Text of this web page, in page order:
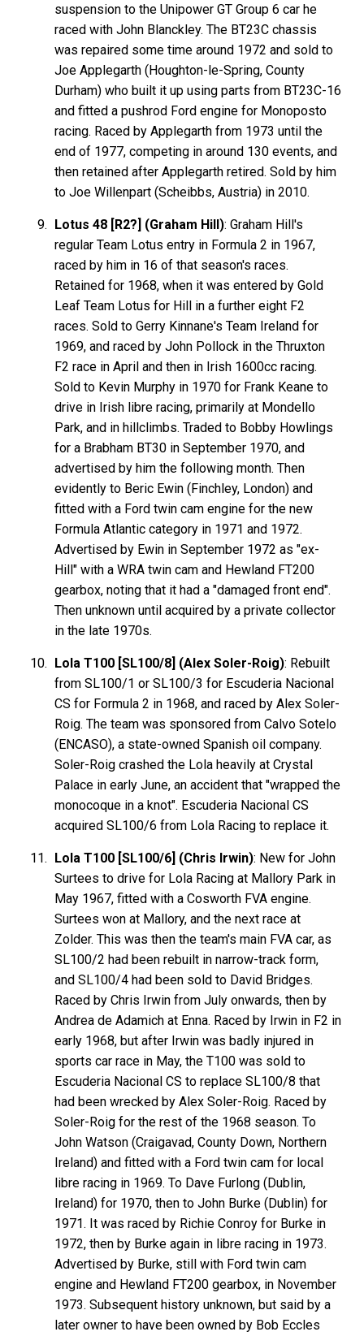
suspension to the Unipower GT Group 6 car he
raced with John Blanckley. The BT23C chassis
was repaired some time around 1972 and sold to
Joe Applegarth (Houghton-le-Spring, County
Durham) who built it up using parts from BT23C-16
and fitted a pushrod Ford engine for Monoposto
racing. Raced by Applegarth from 1973 until the
end of 1977, competing in around 130 events, and
then retained after Applegarth retired. Sold by him
to Joe Willenpart (Scheibbs, Austria) in 2010.
Lotus 48 [R2?] (Graham Hill): Graham Hill's
regular Team Lotus entry in Formula 2 in 1967,
raced by him in 16 of that season's races.
Retained for 1968, when it was entered by Gold
Leaf Team Lotus for Hill in a further eight F2
races. Sold to Gerry Kinnane's Team Ireland for
1969, and raced by John Pollock in the Thruxton
F2 race in April and then in Irish 1600cc racing.
Sold to Kevin Murphy in 1970 for Frank Keane to
drive in Irish libre racing, primarily at Mondello
Park, and in hillclimbs. Traded to Bobby Howlings
for a Brabham BT30 in September 1970, and
advertised by him the following month. Then
evidently to Beric Ewin (Finchley, London) and
fitted with a Ford twin cam engine for the new
Formula Atlantic category in 1971 and 1972.
Advertised by Ewin in September 1972 as "ex-
Hill" with a WRA twin cam and Hewland FT200
gearbox, noting that it had a "damaged front end".
Then unknown until acquired by a private collector
in the late 1970s.
Lola T100 [SL100/8] (Alex Soler-Roig): Rebuilt
from SL100/1 or SL100/3 for Escuderia Nacional
CS for Formula 2 in 1968, and raced by Alex Soler-
Roig. The team was sponsored from Calvo Sotelo
(ENCASO), a state-owned Spanish oil company.
Soler-Roig crashed the Lola heavily at Crystal
Palace in early June, an accident that "wrapped the
monocoque in a knot". Escuderia Nacional CS
acquired SL100/6 from Lola Racing to replace it.
Lola T100 [SL100/6] (Chris Irwin): New for John
Surtees to drive for Lola Racing at Mallory Park in
May 1967, fitted with a Cosworth FVA engine.
Surtees won at Mallory, and the next race at
Zolder. This was then the team's main FVA car, as
SL100/2 had been rebuilt in narrow-track form,
and SL100/4 had been sold to David Bridges.
Raced by Chris Irwin from July onwards, then by
Andrea de Adamich at Enna. Raced by Irwin in F2 in
early 1968, but after Irwin was badly injured in
sports car race in May, the T100 was sold to
Escuderia Nacional CS to replace SL100/8 that
had been wrecked by Alex Soler-Roig. Raced by
Soler-Roig for the rest of the 1968 season. To
John Watson (Craigavad, County Down, Northern
Ireland) and fitted with a Ford twin cam for local
libre racing in 1969. To Dave Furlong (Dublin,
Ireland) for 1970, then to John Burke (Dublin) for
1971. It was raced by Richie Conroy for Burke in
1972, then by Burke again in libre racing in 1973.
Advertised by Burke, still with Ford twin cam
engine and Hewland FT200 gearbox, in November
1973. Subsequent history unknown, but said by a
later owner to have been owned by Bob Eccles